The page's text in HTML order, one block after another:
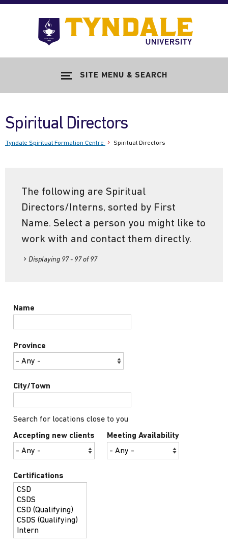
Skip to main content
SITE MENU & SEARCH
Spiritual Directors
Tyndale Spiritual Formation Centre Spiritual Directors
The following are Spiritual
Directors/Interns, sorted by First
Name. Select a person you might like to
work with and contact them directly.
Displaying 97 - 97 of 97
Name
Province
City/Town
Search for locations close to you
Accepting new clients
Meeting Availability
Certifications